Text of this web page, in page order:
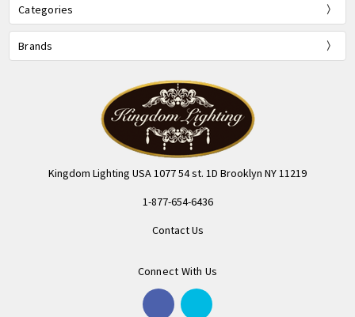
Categories
Brands
Kingdom Lighting USA 1077 54 st. 1D Brooklyn NY 11219
1-877-654-6436
Contact Us
Connect With Us